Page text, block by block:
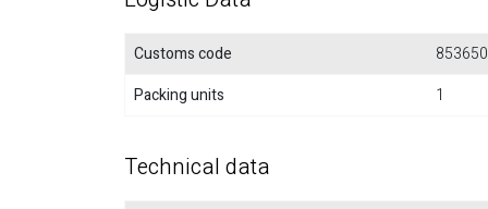
Customs code
Packing units
1
Technical data